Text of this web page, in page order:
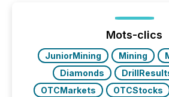
Mots-clics
JuniorMining Mining
Diamonds
OTCMarkets
OTCStocks